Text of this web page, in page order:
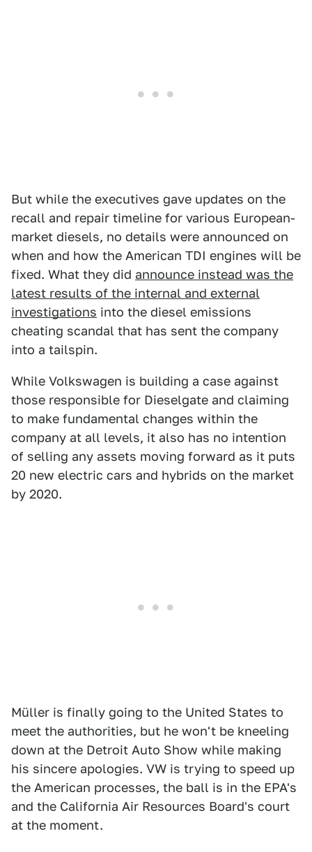
But while the executives gave updates on the
recall and repair timeline for various European-
market diesels, no details were announced on
when and how the American TDI engines will be
fixed. What they did announce instead was the
latest results of the internal and external
investigations into the diesel emissions
cheating scandal that has sent the company
into a tailspin.
While Volkswagen is building a case against
those responsible for Dieselgate and claiming
to make fundamental changes within the
company at all levels, it also has no intention
of selling any assets moving forward as it puts
20 new electric cars and hybrids on the market
by 2020.
Müller is finally going to the United States to
meet the authorities, but he won't be kneeling
down at the Detroit Auto Show while making
his sincere apologies. VW is trying to speed up
the American processes, the ball is in the EPA's
and the California Air Resources Board's court
at the moment.